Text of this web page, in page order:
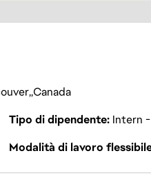
Canada
Tipo di dipendente Intern
Modalità di lavoro